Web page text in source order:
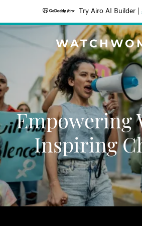
Try Airo AI Builder
Empowering
Inspiring